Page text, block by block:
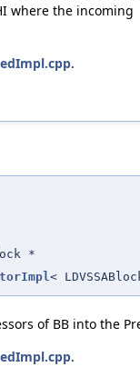
where the incoming
.
*
<
of BB into the
.